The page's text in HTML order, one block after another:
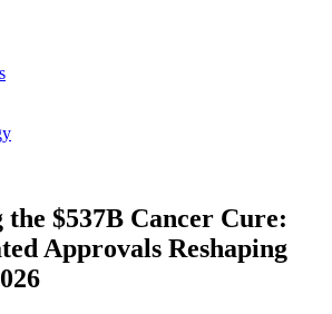
$537B Cancer Cure:
Approvals Reshaping